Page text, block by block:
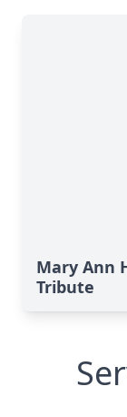
Mary Ann
Tribute